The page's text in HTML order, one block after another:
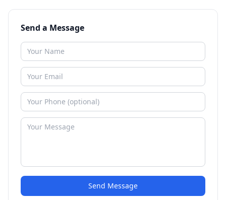
Send a Message
Send Message